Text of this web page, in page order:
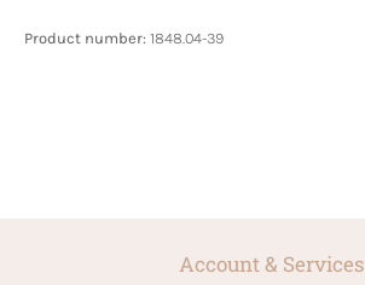
Product number: 1848.04-39
Account & Services